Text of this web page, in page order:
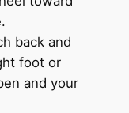
back and
foot or
and your